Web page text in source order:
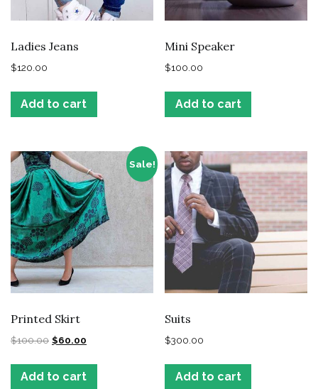
Ladies Jeans
$120.00
Add to cart
Mini Speaker
$100.00
Add to cart
Sale!
Printed Skirt
$100.00 $60.00
Add to cart
Suits
$300.00
Add to cart